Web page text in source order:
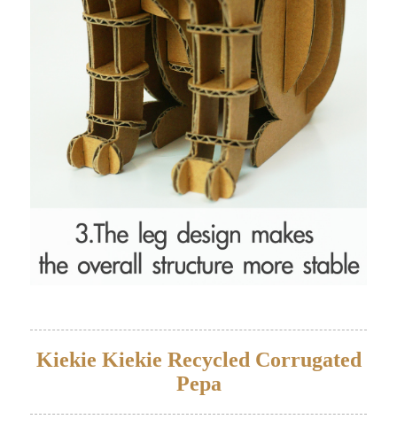
Kiekie Kiekie Recycled Corrugated
Pepa